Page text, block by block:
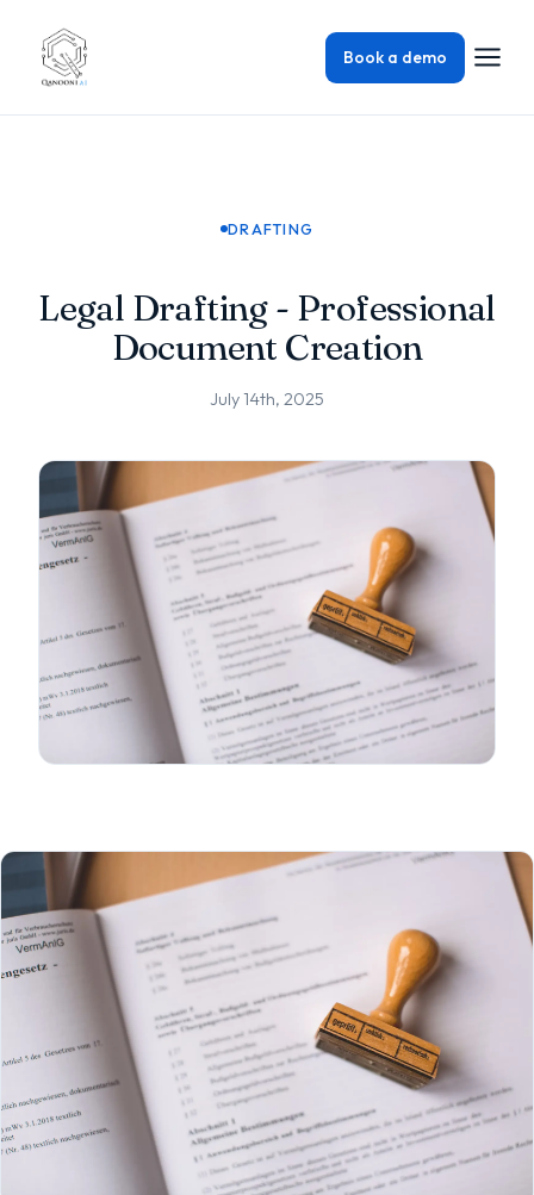
Book a demo
DRAFTING
Legal Drafting - Professional
Document Creation
July 14th, 2025